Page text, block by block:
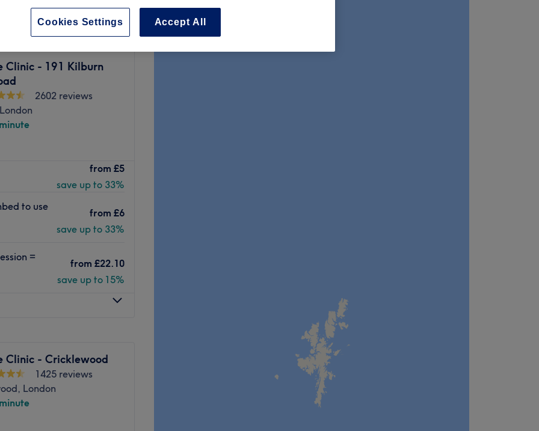
menu of beauty services
to facials from a
Whether you’re
or an indulgent massage,
welcoming you soon.
and great products such
staff helpfully explain
Go to venue
Clinic - 191 Kilburn
2602 reviews
from £5
save up to 33%
to use
from £6
save up to 33%
=
from £22.10
save up to 15%
Clinic - Cricklewood
1425 reviews
London
Accept All
Cookies Settings